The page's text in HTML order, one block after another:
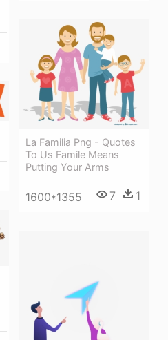
La Familia Png - Quotes
To Us Famile Means
Putting Your Arms
1600*1355 7 1